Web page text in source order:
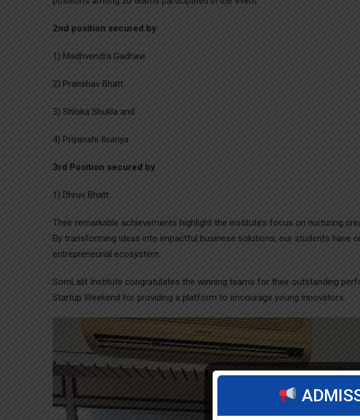
2nd position secured by
1) Madhvendra Gadhavi
2) Pranshav Bhatt
3) Shloka Shukla and
4) Priyanshi Ilsariya
3rd Position secured by
1) Dhruv Bhatt
Their remarkable achievements highlight the institute’s focus on nurturing
By transforming ideas into impactful business solutions, our students have
entrepreneurial ecosystem.
SomLalit Institute congratulates the winning teams for their outstanding
Startup Weekend for providing a platform to encourage young innovators.